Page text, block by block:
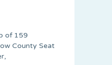
of 159
County Seat